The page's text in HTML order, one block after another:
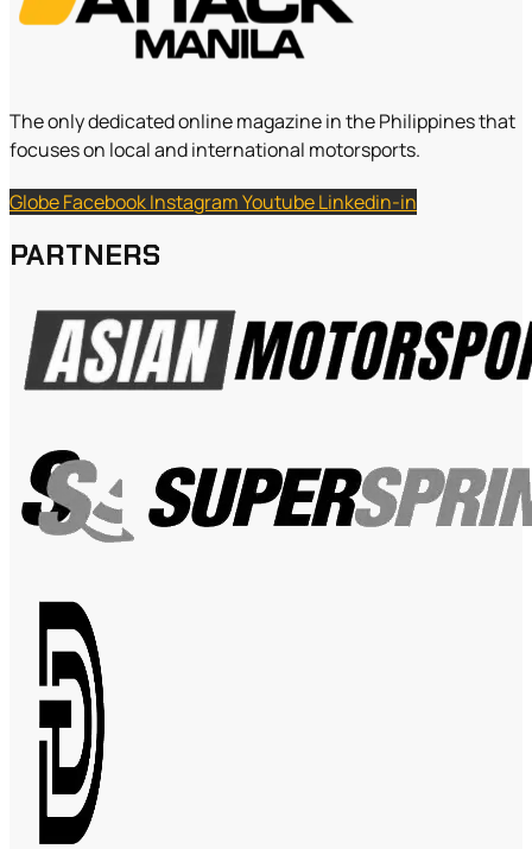
The only dedicated online magazine in the Philippines that
focuses on local and international motorsports.
GlobeFacebookInstagramYoutubeLinkedin-in
PARTNERS